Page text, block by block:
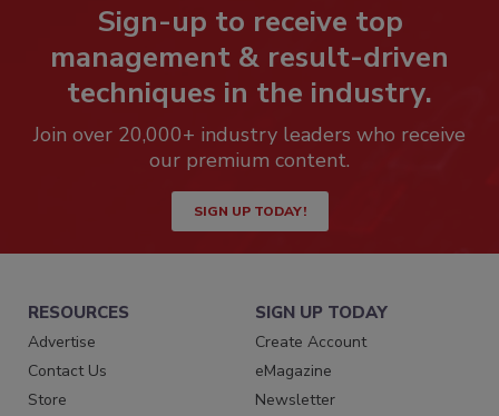
Sign-up to receive top
management & result-driven
techniques in the industry.
Join over 20,000+ industry leaders who receive
our premium content.
SIGN UP TODAY!
RESOURCES
Advertise
Contact Us
Store
SIGN UP TODAY
Create Account
eMagazine
Newsletter